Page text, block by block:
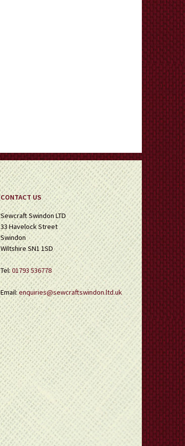
CONTACT US
Sewcraft Swindon LTD
33 Havelock Street
Swindon
Wiltshire SN1 1SD
Tel:01793 536778
Email:enquiries@sewcraftswindon.ltd.uk